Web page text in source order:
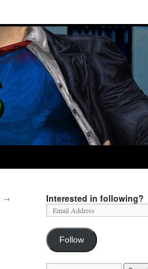
→ Interested in following?
Follow